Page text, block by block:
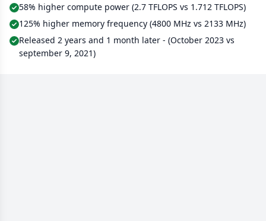
58% higher compute power (2.7 TFLOPS vs 1.712 TFLOPS)
125% higher memory frequency (4800 MHz vs 2133 MHz)
Released 2 years and 1 month later - (October 2023 vs
september 9, 2021)